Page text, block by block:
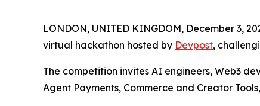
LONDON, UNITED KINGDOM, December 3,
virtual hackathon hosted by Devpost,
The competition invites AI engineers, Web3
Agent Payments, Commerce and Creator